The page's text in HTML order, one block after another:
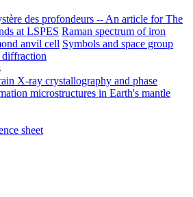
des profondeurs -- An article for The
at LSPES Raman spectrum of iron
anvil cell Symbols and space group
X-ray crystallography and phase
microstructures in Earth's mantle
sheet